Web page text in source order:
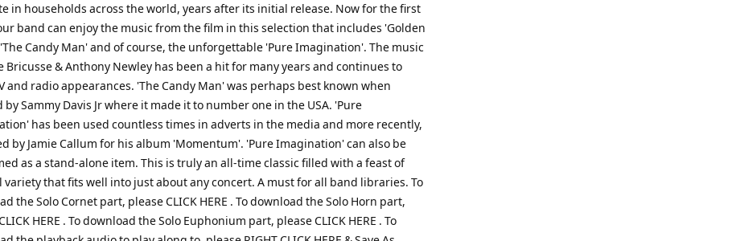
in households across the world, years after its initial release. Now for the first
band can enjoy the music from the film in this selection that includes 'Golden
Candy Man' and of course, the unforgettable 'Pure Imagination'. The music
Bricusse & Anthony Newley has been a hit for many years and continues to
and radio appearances. 'The Candy Man' was perhaps best known when
by Sammy Davis Jr where it made it to number one in the USA. 'Pure
has been used countless times in adverts in the media and more recently,
by Jamie Callum for his album 'Momentum'. 'Pure Imagination' can also be
as a stand-alone item. This is truly an all-time classic filled with a feast of
variety that fits well into just about any concert. A must for all band libraries. To
the Solo Cornet part, please CLICK HERE . To download the Solo Horn part,
HERE . To download the Solo Euphonium part, please CLICK HERE . To